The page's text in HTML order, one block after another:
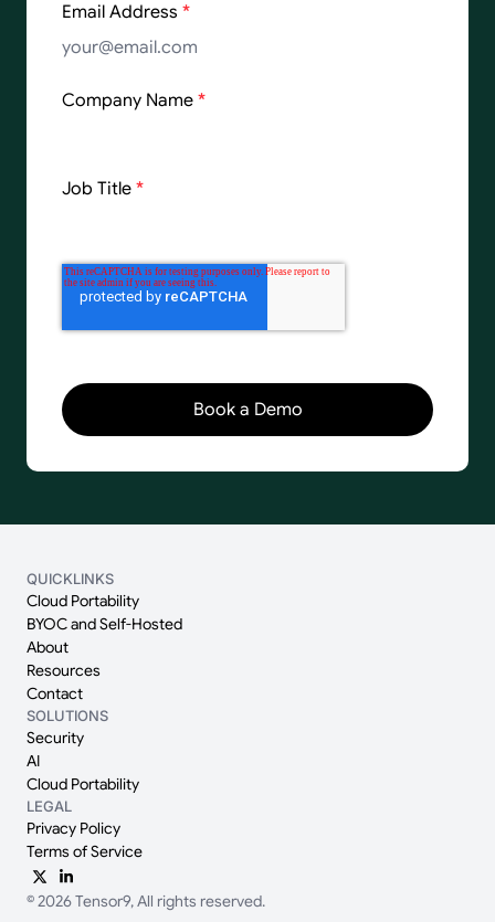
Email Address *
Company Name *
Job Title *
QUICKLINKS
Cloud Portability
BYOC and Self-Hosted
About
Resources
Contact
SOLUTIONS
Security
AI
Cloud Portability
LEGAL
Privacy Policy
Terms of Service
© 2026 Tensor9, All rights reserved.